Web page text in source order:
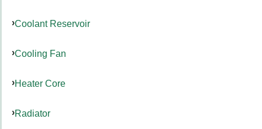
Coolant Reservoir
Cooling Fan
Heater Core
Radiator